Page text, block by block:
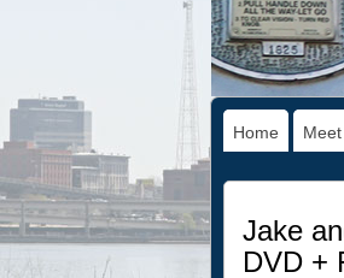
Home
Jake
DVD +